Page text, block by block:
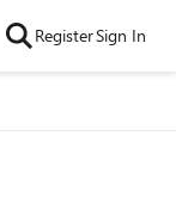
RegisterSign In